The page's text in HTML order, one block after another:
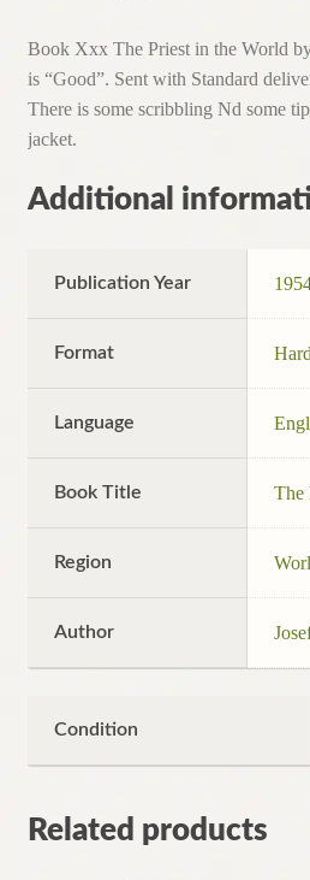
Book Xxx The Priest in the World
is “Good”. Sent with Standard
There is some scribbling Nd some
jacket.
Additional
Publication Year
Format
Language
Book Title The
Region
Author
Condition
Related products